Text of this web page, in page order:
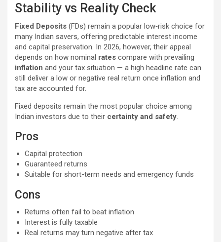
Stability vs Reality Check
Fixed Deposits (FDs) remain a popular low‑risk choice for
many Indian savers, offering predictable interest income
and capital preservation. In 2026, however, their appeal
depends on how nominal rates compare with prevailing
inflation and your tax situation — a high headline rate can
still deliver a low or negative real return once inflation and
tax are accounted for.
Fixed deposits remain the most popular choice among
Indian investors due to their certainty and safety.
Pros
Capital protection
Guaranteed returns
Suitable for short-term needs and emergency funds
Cons
Returns often fail to beat inflation
Interest is fully taxable
Real returns may turn negative after tax